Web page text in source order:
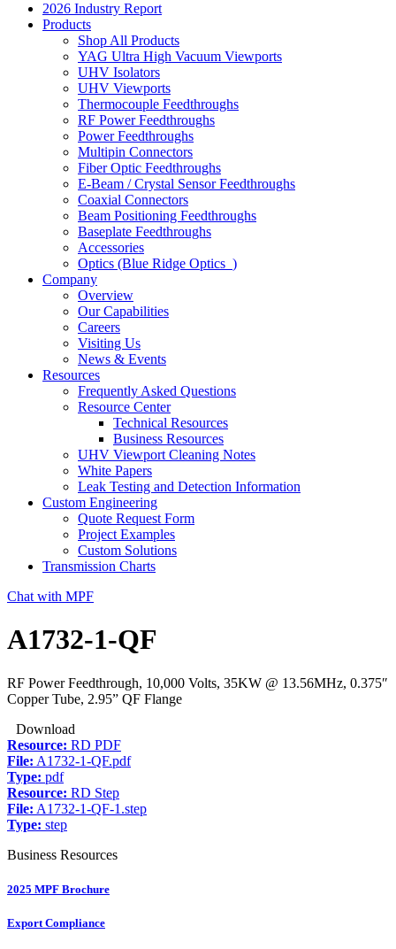
2026 Industry Report
Products
Shop All Products
YAG Ultra High Vacuum Viewports
UHV Isolators
UHV Viewports
Thermocouple Feedthroughs
RF Power Feedthroughs
Power Feedthroughs
Multipin Connectors
Fiber Optic Feedthroughs
E-Beam / Crystal Sensor Feedthroughs
Coaxial Connectors
Beam Positioning Feedthroughs
Baseplate Feedthroughs
Accessories
Optics (Blue Ridge Optics )
Company
Overview
Our Capabilities
Careers
Visiting Us
News & Events
Resources
Frequently Asked Questions
Resource Center
Technical Resources
Business Resources
UHV Viewport Cleaning Notes
White Papers
Leak Testing and Detection Information
Custom Engineering
Quote Request Form
Project Examples
Custom Solutions
Transmission Charts
Chat with MPF
A1732-1-QF
RF Power Feedthrough, 10,000 Volts, 35KW @ 13.56MHz, 0.375″
Copper Tube, 2.95” QF Flange
Download
Resource: RD PDF
File: A1732-1-QF.pdf
Type: pdf
Resource: RD Step
File: A1732-1-QF-1.step
Type: step
Business Resources
2025 MPF Brochure
Export Compliance